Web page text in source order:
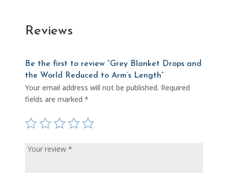
Reviews
Be the first to review “Grey Blanket Drops and
the World Reduced to Arm’s Length”
Your email address will not be published. Required
fields are marked *